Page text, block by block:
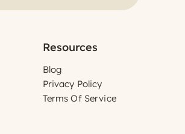
Resources
Blog
Privacy Policy
Terms Of Service